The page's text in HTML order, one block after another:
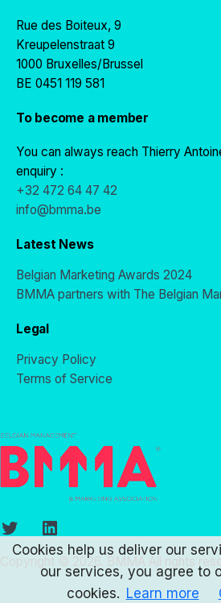
Rue des Boiteux, 9
Kreupelenstraat 9
1000 Bruxelles/Brussel
BE 0451 119 581
To become a member
You can always reach Thierry
enquiry :
+32 472 64 47 42
info@bmma.be
Latest News
Belgian Marketing Awards 2024
BMMA partners with The Belgian
Legal
Privacy Policy
Terms of Service
Copyright © 2026. BMMA All rights
Twitter
Cookies help us deliver our
our services, you agree to
cookies. Learn more